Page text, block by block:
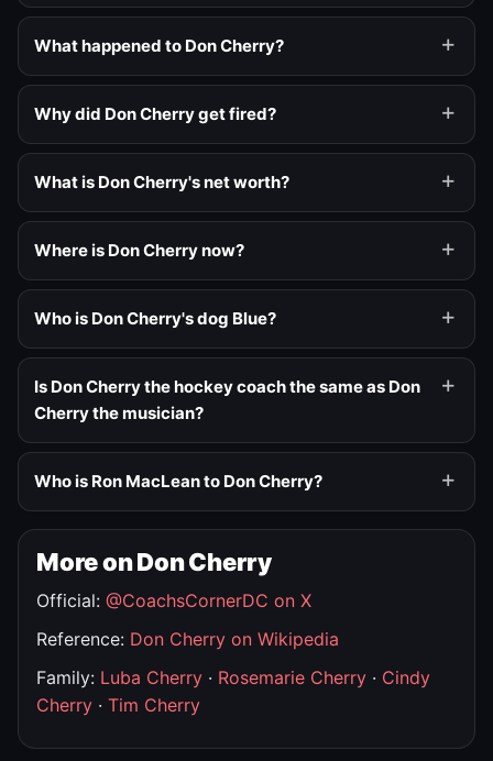
What happened to Don Cherry?
Why did Don Cherry get fired?
What is Don Cherry's net worth?
Where is Don Cherry now?
Who is Don Cherry's dog Blue?
Is Don Cherry the hockey coach the same as Don
Cherry the musician?
Who is Ron MacLean to Don Cherry?
More on Don Cherry
Official: @CoachsCornerDC on X
Reference: Don Cherry on Wikipedia
Family: Luba Cherry · Rosemarie Cherry · Cindy
Cherry · Tim Cherry